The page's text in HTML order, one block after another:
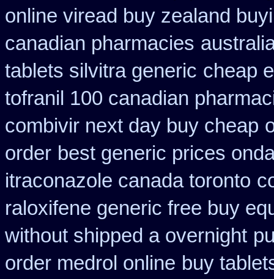
online viread buy zealand
canadian pharmacies
tablets silvitra generic cheap
tofranil 100 canadian
combivir next day buy cheap
order best generic prices
itraconazole canada toronto
raloxifene generic free buy
without shipped a overnight
order medrol online buy